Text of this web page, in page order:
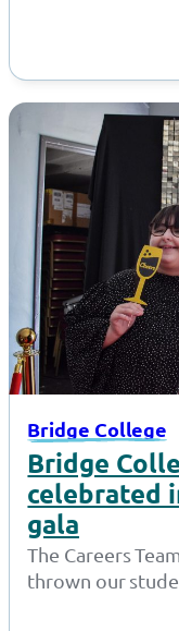
Bridge College
Bridge
celebrated
gala
The Careers
thrown our